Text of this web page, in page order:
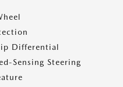
Differential
Sensing Steering